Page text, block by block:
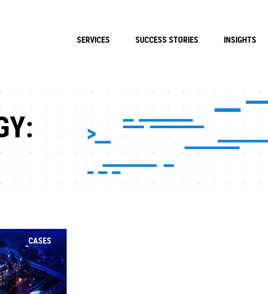
SERVICES SUCCESS STORIES INSIGHTS
CASES